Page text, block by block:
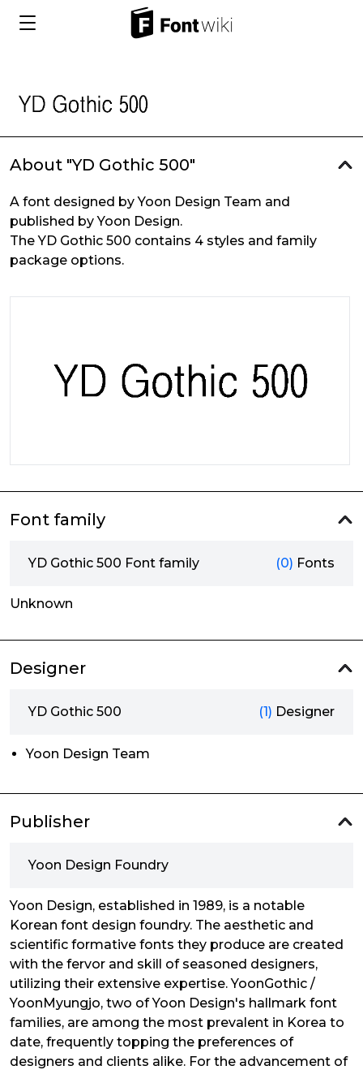
About "YD Gothic 500"
A font designed by Yoon Design Team and
published by Yoon Design.
The YD Gothic 500 contains 4 styles and family
package options.
Font family
YD Gothic 500 Font family (0) Fonts
Unknown
Designer
YD Gothic 500 (1) Designer
Yoon Design Team
Publisher
Yoon Design Foundry
Yoon Design, established in 1989, is a notable
Korean font design foundry. The aesthetic and
scientific formative fonts they produce are created
with the fervor and skill of seasoned designers,
utilizing their extensive expertise. YoonGothic /
YoonMyungjo, two of Yoon Design's hallmark font
families, are among the most prevalent in Korea to
date, frequently topping the preferences of
designers and clients alike. For the advancement of